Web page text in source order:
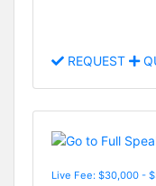
REQUEST
Live Fee: $30,000 -